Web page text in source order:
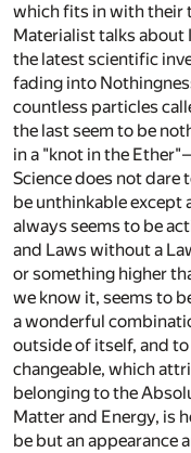
which fits in with their
Materialist talks about
the latest scientific
fading into
countless particles
the last seem to be
in a "knot in the
Science does not dare
be unthinkable except
always seems to be
and Laws without a
or something higher
we know it, seems to
a wonderful
outside of itself, and
changeable, which
belonging to the
Matter and Energy, is
be but an appearance